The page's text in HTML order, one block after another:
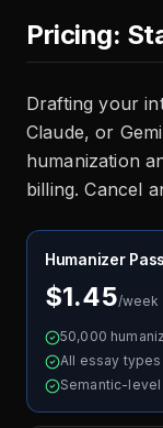
Pricing:
Drafting your
Claude, or
humanization
billing. Cancel
Humanizer Pass
$1.45/week
50,000
All essay types
Semantic-